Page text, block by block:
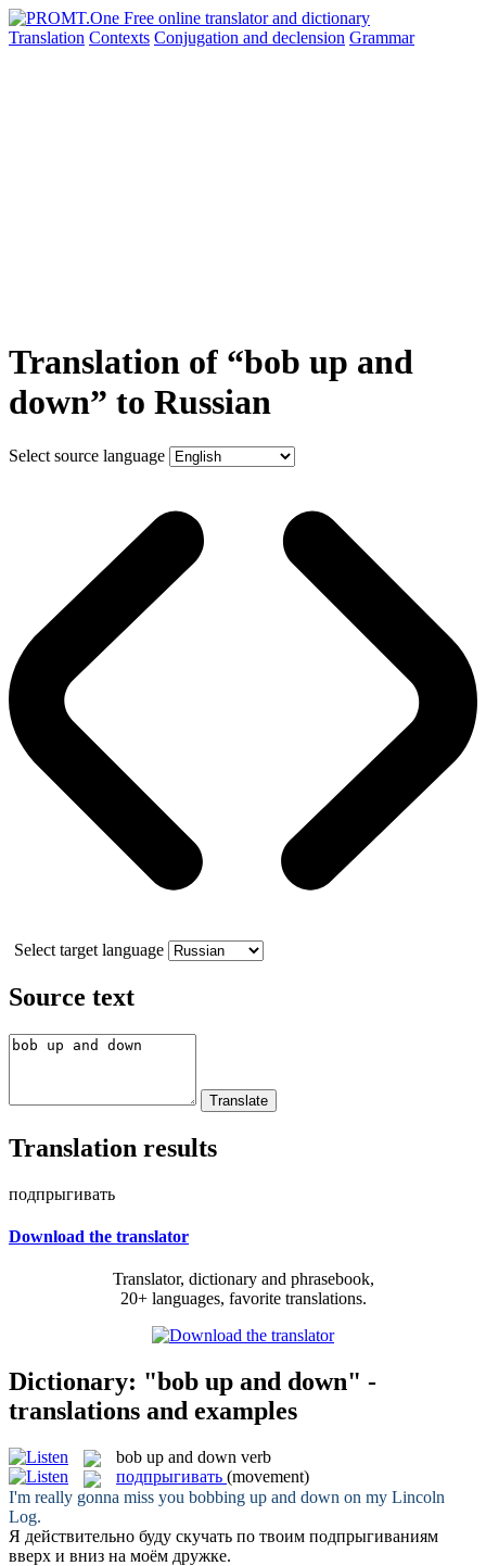
Translation Contexts Conjugation and declension Grammar
Translation of “bob up and
down” to Russian
Select source language
Select target language
Source text
Translation results
подпрыгивать
Download the translator
Translator, dictionary and phrasebook,
20+ languages, favorite translations.
Dictionary: "bob up and down" -
translations and examples
bob up and down verb
подпрыгивать (movement)
I'm really gonna miss you bobbing up and down on my Lincoln
Log.
Я действительно буду скучать по твоим подпрыгиваниям
вверх и вниз на моём дружке.